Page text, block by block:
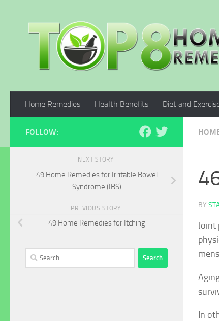
Home Remedies Health Benefits Diet and
BY
In
FOLLOW:
NEXT STORY
49 Home Remedies for Irritable Bowel
Syndrome (IBS)
PREVIOUS STORY
49 Home Remedies for Itching
Search
for: